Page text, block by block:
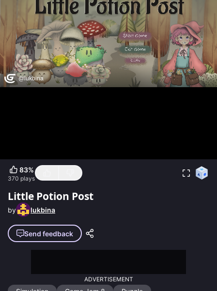
83%
370 plays
Little Potion Post
by lukbina
Send feedback
ADVERTISEMENT